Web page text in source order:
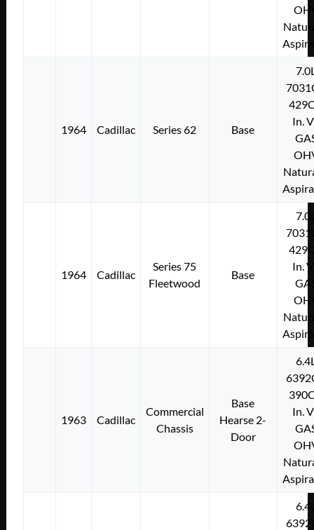
1964 Cadillac Series 62 Base
In.
1964 Cadillac
Series 75
Fleetwood
Base
In.
1963 Cadillac
Commercial
Chassis
Base
Hearse 2-
Door
In.